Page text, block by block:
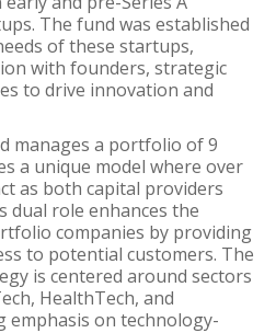
The fund was established
of these startups,
with founders, strategic
to drive innovation and
manages a portfolio of 9
a unique model where over
as both capital providers
dual role enhances the
companies by providing
to potential customers. The
is centered around sectors
HealthTech, and
emphasis on technology-